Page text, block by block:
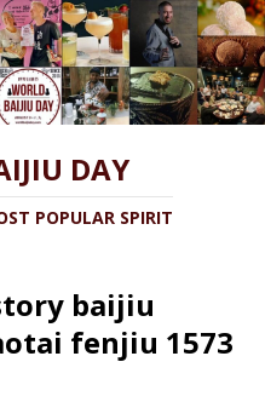
DAY
POPULAR SPIRIT
baijiu
fenjiu 1573